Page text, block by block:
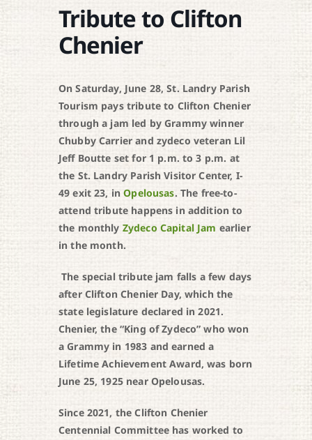
Tribute to Clifton
Chenier
On Saturday, June 28, St. Landry Parish
Tourism pays tribute to Clifton Chenier
through a jam led by Grammy winner
Chubby Carrier and zydeco veteran Lil
Jeff Boutte set for 1 p.m. to 3 p.m. at
the St. Landry Parish Visitor Center, I-
49 exit 23, inOpelousas. The free-to-
attend tribute happens in addition to
the monthly Zydeco Capital Jam earlier
in the month.
The special tribute jam falls a few days
after Clifton Chenier Day, which the
state legislature declared in 2021.
Chenier, the “King of Zydeco” who won
a Grammy in 1983 and earned a
Lifetime Achievement Award, was born
June 25, 1925 near Opelousas.
Since 2021, the Clifton Chenier
Centennial Committee has worked to